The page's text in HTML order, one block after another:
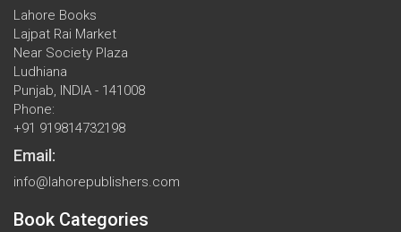
Lahore Books
Lajpat Rai Market
Near Society Plaza
Ludhiana
Punjab, INDIA - 141008
Phone:
+91 919814732198
Email:
info@lahorepublishers.com
Book Categories